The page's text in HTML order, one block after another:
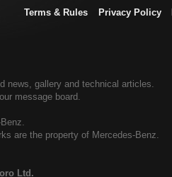
Terms & Rules Privacy Policy
news, gallery and technical articles.
message board.
are the property of Mercedes-Benz.
Ltd.